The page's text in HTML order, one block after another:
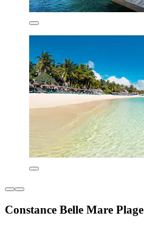
Constance Belle Mare Plage